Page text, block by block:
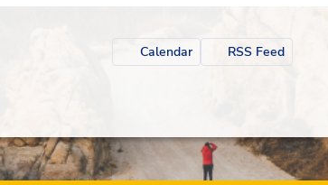
Calendar
RSS Feed